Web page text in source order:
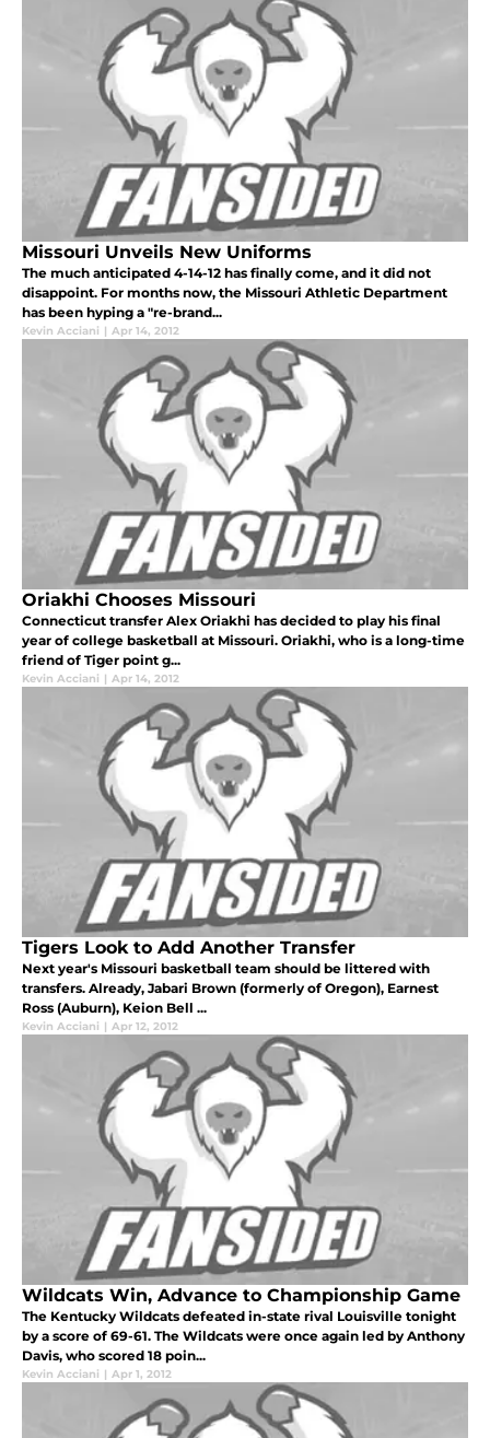
Missouri Unveils New Uniforms
The much anticipated 4-14-12 has finally come, and it did not
disappoint. For months now, the Missouri Athletic Department
has been hyping a "re-brand...
Kevin Acciani | Apr 14, 2012
Oriakhi Chooses Missouri
Connecticut transfer Alex Oriakhi has decided to play his final
year of college basketball at Missouri. Oriakhi, who is a long-time
friend of Tiger point g...
Kevin Acciani | Apr 14, 2012
Tigers Look to Add Another Transfer
Next year's Missouri basketball team should be littered with
transfers. Already, Jabari Brown (formerly of Oregon), Earnest
Ross (Auburn), Keion Bell ...
Kevin Acciani | Apr 12, 2012
Wildcats Win, Advance to Championship Game
The Kentucky Wildcats defeated in-state rival Louisville tonight
by a score of 69-61. The Wildcats were once again led by Anthony
Davis, who scored 18 poin...
Kevin Acciani | Apr 1, 2012